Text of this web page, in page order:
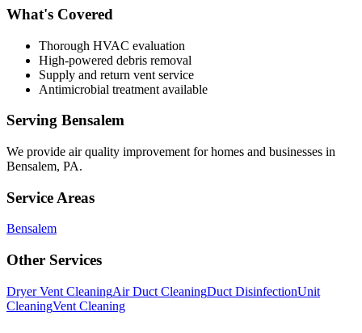
What's Covered
Thorough HVAC evaluation
High-powered debris removal
Supply and return vent service
Antimicrobial treatment available
Serving Bensalem
We provide air quality improvement for homes and businesses in
Bensalem, PA.
Service Areas
Bensalem
Other Services
Dryer Vent CleaningAir Duct CleaningDuct DisinfectionUnit
CleaningVent Cleaning